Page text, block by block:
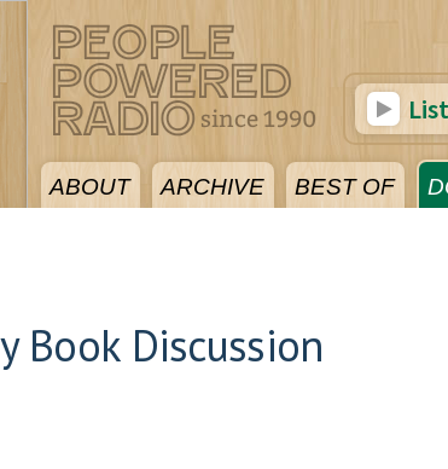
ABOUT ARCHIVE BEST OF
Book Discussion